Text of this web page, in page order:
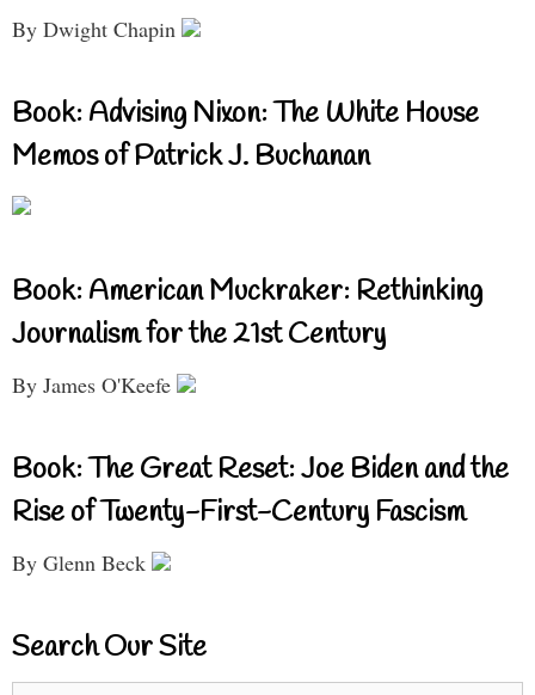
By Dwight Chapin
Book: Advising Nixon: The White House
Memos of Patrick J. Buchanan
Book: American Muckraker: Rethinking
Journalism for the 21st Century
By James O'Keefe
Book: The Great Reset: Joe Biden and the
Rise of Twenty-First-Century Fascism
By Glenn Beck
Search Our Site